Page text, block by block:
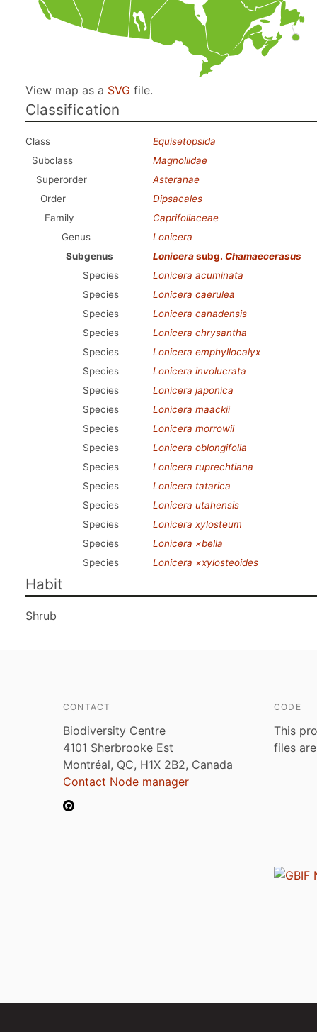
View map as a SVG file.
Classification
Class
Equisetopsida
Subclass
Magnoliidae
Superorder
Asteranae
Order
Dipsacales
Family
Caprifoliaceae
Genus
Lonicera
Subgenus
Lonicerasubg. Chamaecerasus
Species
Lonicera acuminata
Species
Lonicera caerulea
Species
Lonicera canadensis
Species
Lonicera chrysantha
Species
Lonicera emphyllocalyx
Species
Lonicera involucrata
Species
Lonicera japonica
Species
Lonicera maackii
Species
Lonicera morrowii
Species
Lonicera oblongifolia
Species
Lonicera ruprechtiana
Species
Lonicera tatarica
Species
Lonicera utahensis
Species
Lonicera xylosteum
Species
Lonicera ×bella
Species
Lonicera ×xylosteoides
Habit
Shrub
CONTACT
Biodiversity Centre
4101 Sherbrooke Est
Montréal, QC, H1X 2B2, Canada
Contact Node manager
CODE
This
files